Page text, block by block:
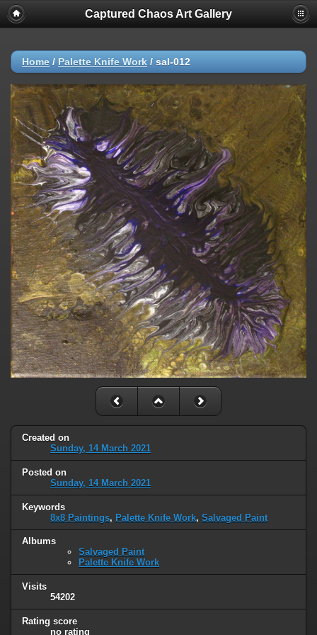
Captured Chaos Art Gallery
Home / Palette Knife Work / sal-012
Created on
Sunday, 14 March 2021
Posted on
Sunday, 14 March 2021
Keywords
8x8 Paintings, Palette Knife Work, Salvaged Paint
Albums
Salvaged Paint
Palette Knife Work
Visits
54202
Rating score
no rating